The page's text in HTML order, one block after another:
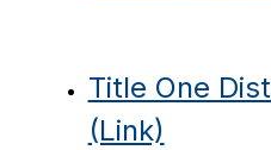
Title One
(Link)